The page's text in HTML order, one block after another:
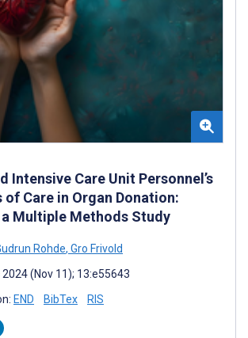
Intensive Care Unit Personnel’s
of Care in Organ Donation:
Multiple Methods Study
Rohde, Gro Frivold
(Nov 11); 13:e55643
END BibTex RIS